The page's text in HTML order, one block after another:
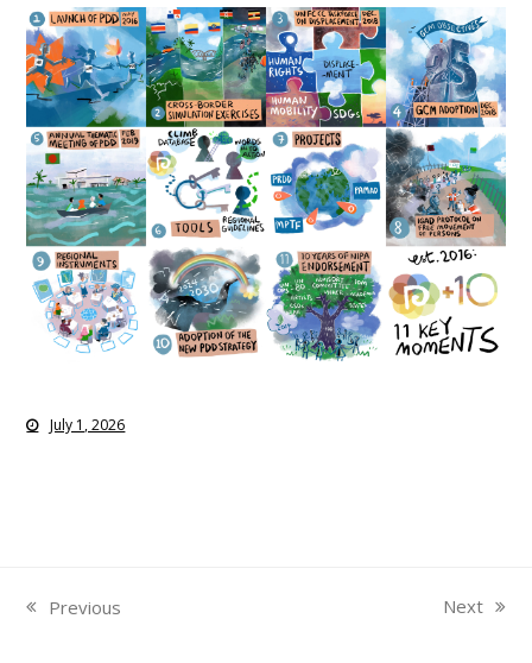
July 1, 2026
previous
Previous
next
Next